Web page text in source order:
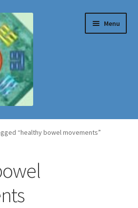
Menu
“healthy bowel movements”